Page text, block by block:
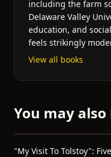
including the farm
Delaware Valley
education, and
feels strikingly
View all books
You may
"My Visit To Tolstoy": Five